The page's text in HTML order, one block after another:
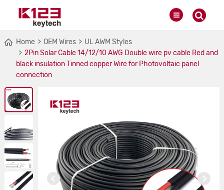
Home OEM Wires
UL AWM Styles
2Pin Solar Cable 14/12/10 AWG Double wire pv cable Red and
black insulation Tinned copper Wire for Photovoltaic panel
connection